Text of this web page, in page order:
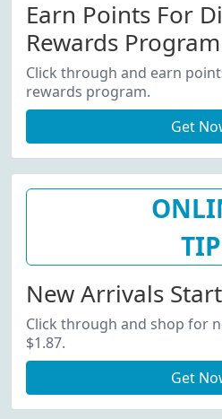
Earn Points For
Rewards Program
Click through and earn
rewards program.
Get
TIP
New Arrivals
Click through and shop for
$1.87.
Get